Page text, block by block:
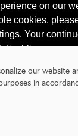
on our
cookies,
Your
disabling your
policy.
Learn
our website
in